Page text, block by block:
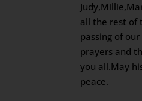
all the rest of
passing of
prayers and
you all.May
peace.